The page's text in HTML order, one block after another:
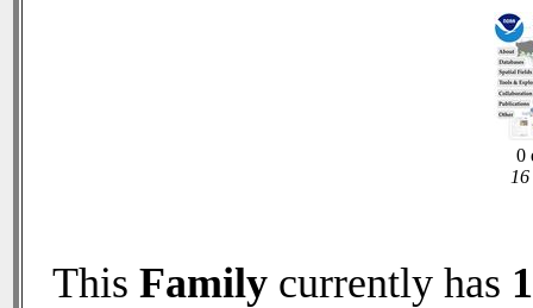
0
This Family currently has 1